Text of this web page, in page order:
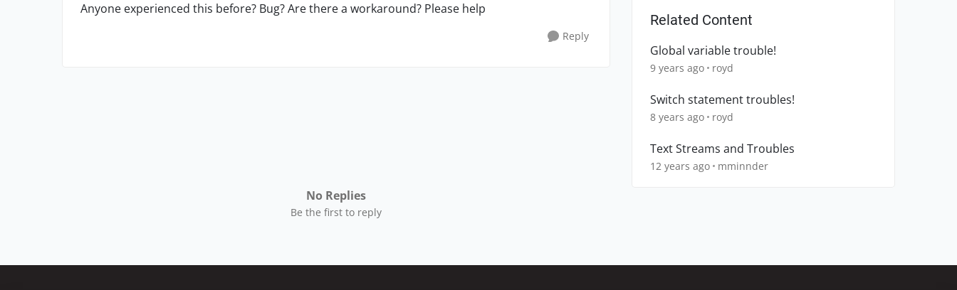
Anyone experienced this before? Bug? Are there a workaround? Please help
Reply
No Replies
Be the first to reply
Related Content
Global variable trouble!
9 years ago royd
Switch statement troubles!
8 years ago royd
Text Streams and Troubles
12 years ago mminnder